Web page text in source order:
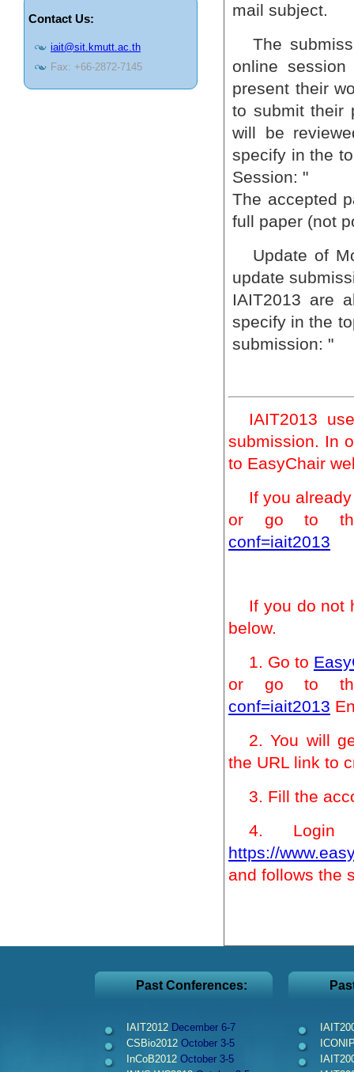
Contact Us:
iait@sit.kmutt.ac.th
Fax: +66-2872-7145
mail subject.
The
online
present their
to submit their
will be
specify in the
Session: "
The accepted
full paper (not
Update of
update
IAIT2013 are
specify in the
submission: "
IAIT2013
submission. In
to EasyChair
If you
or go to
conf=iait2013
If you do not
below.
1. Go to
or go to
conf=iait2013
2. You will
the URL link to
3. Fill the
4.
https://
and follows the
Past Conferences:
IAIT2012 December 6-7
CSBio2012 October 3-5
InCoB2012 October 3-5